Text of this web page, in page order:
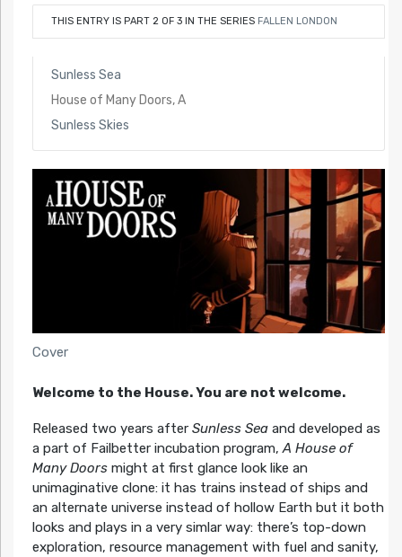
THIS ENTRY IS PART 2 OF 3 IN THE SERIES FALLEN LONDON
Sunless Sea
House of Many Doors, A
Sunless Skies
Cover
Welcome to the House. You are not welcome.
Released two years after Sunless Seaand developed as
a part of Failbetter incubation program,A House of
Many Doorsmight at first glance look like an
unimaginative clone: it has trains instead of ships and
an alternate universe instead of hollow Earth but it both
looks and plays in a very simlar way: there’s top-down
exploration, resource management with fuel and sanity,